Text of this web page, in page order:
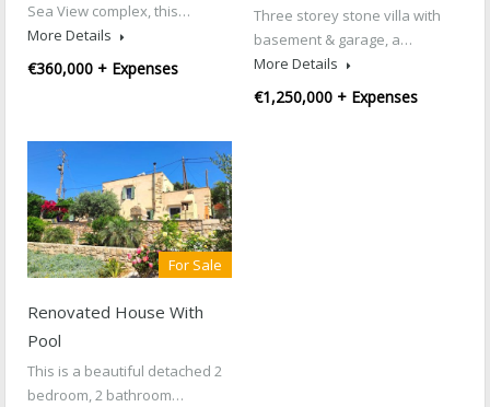
Sea View complex, this…
More Details
€360,000 + Expenses
Three storey stone villa with
basement & garage, a…
More Details
€1,250,000 + Expenses
For Sale
Renovated House With
Pool
This is a beautiful detached 2
bedroom, 2 bathroom…